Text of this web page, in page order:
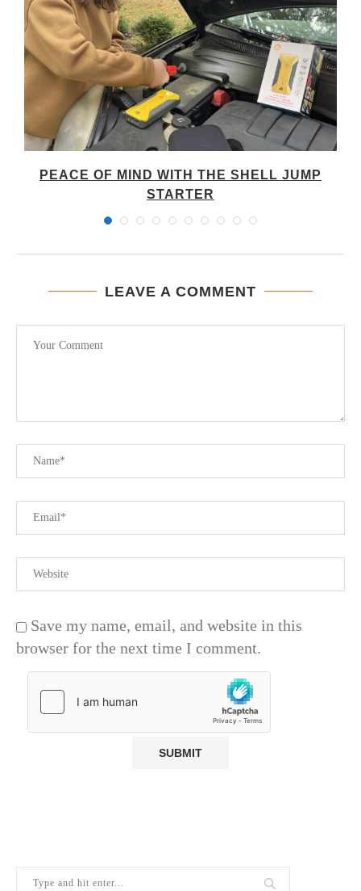
PEACE OF MIND WITH THE SHELL JUMP
STARTER
LEAVE A COMMENT
Save my name, email, and website in this
browser for the next time I comment.